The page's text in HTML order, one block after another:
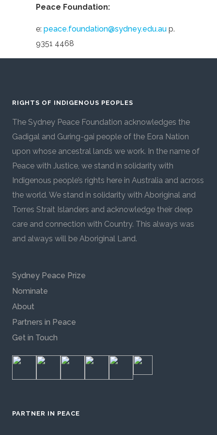
Peace Foundation:
e: peace.foundation@sydney.edu.au p.
9351 4468
RIGHTS OF INDIGENOUS PEOPLES
The Sydney Peace Foundation acknowledges the
Gadigal and Guring-gai people of the Eora Nation
upon whose ancestral lands we work. In the name of
Peace with Justice, we stand in solidarity with
Indigenous people’s rights here in Australia and across
the world. We stand in solidarity with Aboriginal and
Torres Strait Islanders and acknowledge their deep
care and connection with Country. This always was
and always will be Aboriginal Land.
Sydney Peace Prize
Nominate
About
Partners in Peace
Get in Touch
PARTNER IN PEACE